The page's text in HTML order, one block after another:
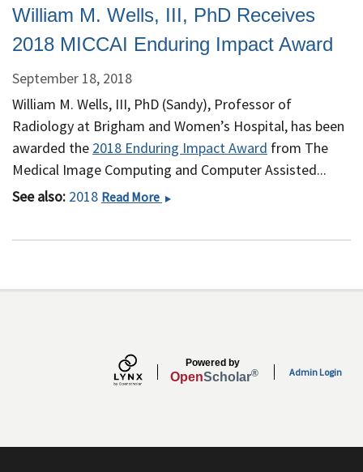
William M. Wells, III, PhD Receives
2018 MICCAI Enduring Impact Award
September 18, 2018
William M. Wells, III, PhD (Sandy), Professor of
Radiology at Brigham and Women’s Hospital, has been
awarded the 2018 Enduring Impact Award from The
Medical Image Computing and Computer Assisted...
See also: 2018 Read More William
Receives
ImpactPowered by
OpenScholar® Admin Login